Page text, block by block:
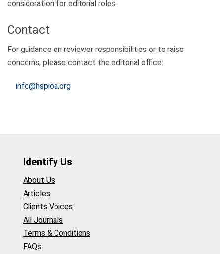
consideration for editorial roles.
Contact
For guidance on reviewer responsibilities or to raise
concerns, please contact the editorial office:
info@hspioa.org
Identify Us
About Us
Articles
Clients Voices
All Journals
Terms & Conditions
FAQs